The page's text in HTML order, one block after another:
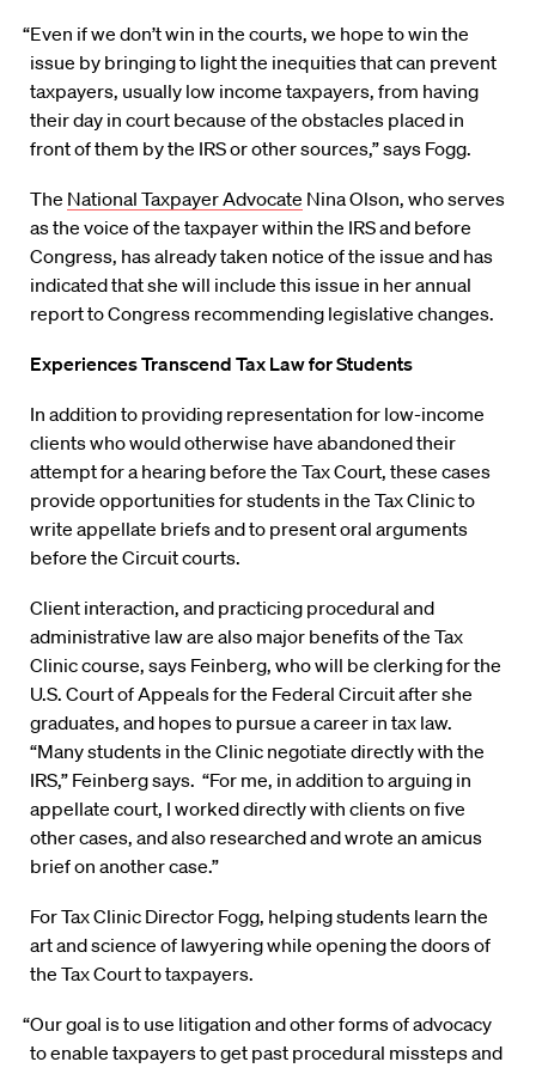
“Even if we don’t win in the courts, we hope to win the
issue by bringing to light the inequities that can prevent
taxpayers, usually low income taxpayers, from having
their day in court because of the obstacles placed in
front of them by the IRS or other sources,” says Fogg.
The National Taxpayer Advocate Nina Olson, who serves
as the voice of the taxpayer within the IRS and before
Congress, has already taken notice of the issue and has
indicated thatshe will include this issue in her annual
report to Congress recommending legislative changes.
Experiences Transcend Tax Law for Students
In addition to providing representation for low-income
clients who would otherwise have abandoned their
attempt for a hearing before the Tax Court, these cases
provide opportunities for students in the Tax Clinic to
write appellate briefs and to present oral arguments
before the Circuit courts.
Client interaction, and practicing procedural and
administrative law are also major benefits of the Tax
Clinic course, says Feinberg, who will be clerking for the
U.S. Court of Appeals for the Federal Circuit after she
graduates, and hopes to pursue a career in tax law.
“Many students in the Clinic negotiate directly with the
IRS,” Feinberg says. “For me, in addition to arguing in
appellate court, I worked directly with clients on five
other cases, and also researched and wrote an amicus
brief on another case.”
For Tax Clinic Director Fogg, helping students learn the
art and science of lawyering while opening the doors of
the Tax Court to taxpayers.
“Our goal is to use litigation and other forms of advocacy
to enable taxpayers to get past procedural missteps and